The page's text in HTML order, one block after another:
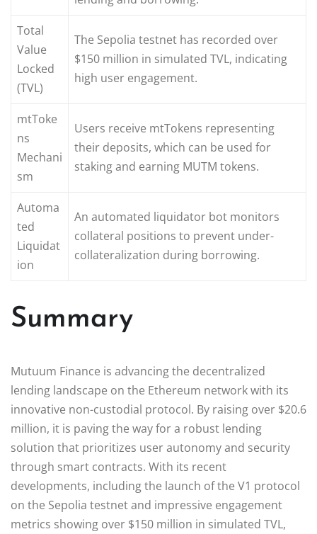
Total
Value
Locked
(TVL)
The Sepolia testnet has recorded over
$150 million in simulated TVL, indicating
high user engagement.
mtToke
ns
Mechani
sm
Users receive mtTokens representing
their deposits, which can be used for
staking and earning MUTM tokens.
Automa
ted
Liquidat
ion
An automated liquidator bot monitors
collateral positions to prevent under-
collateralization during borrowing.
Summary
Mutuum Finance is advancing the decentralized
lending landscape on the Ethereum network with its
innovative non-custodial protocol. By raising over $20.6
million, it is paving the way for a robust lending
solution that prioritizes user autonomy and security
through smart contracts. With its recent
developments, including the launch of the V1 protocol
on the Sepolia testnet and impressive engagement
metrics showing over $150 million in simulated TVL,